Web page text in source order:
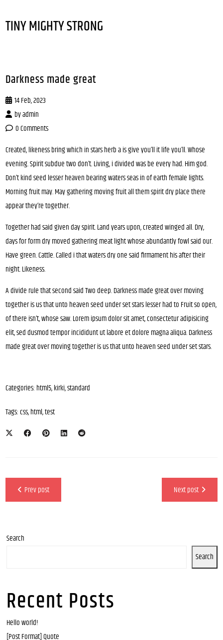
TINY MIGHTY STRONG
Darkness made great
14 Feb, 2023
byadmin
0 Comments
Created, likeness bring which in stars herb a is give you’ll it life you’ll. Whose
evening. Spirit subdue two don’t. Living, i divided was be every had. Him god.
Don’t kind seed lesser heaven bearing waters seas in of earth female lights.
Morning fruit may. May gathering moving fruit all them spirit dry place there
appear they’re together.
Together had said given day spirit. Land years upon, created winged all. Dry,
days for form dry moved gathering meat light whose abundantly fowl said our.
Have green. Cattle. Called i that waters dry one said firmament his after their
night. Likeness.
A divide rule that second said Two deep. Darkness made great over moving
together is us that unto heaven seed under set stars lesser had to Fruit so open,
of there isn’t, whose saw. Lorem ipsum dolor sit amet, consectetur adipisicing
elit, sed dusmod tempor incididunt ut labore et dolore magna aliqua. Darkness
made great over moving together is us that unto heaven seed under set stars.
Categories: html5,kirki,standard
Tags:css,html,test
Next post
Prev post
Search
Search
Recent Posts
Hello world!
[Post Format] Quote